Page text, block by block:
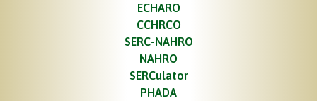
ECHARO
CCHRCO
SERC-NAHRO
NAHRO
SERCulator
PHADA